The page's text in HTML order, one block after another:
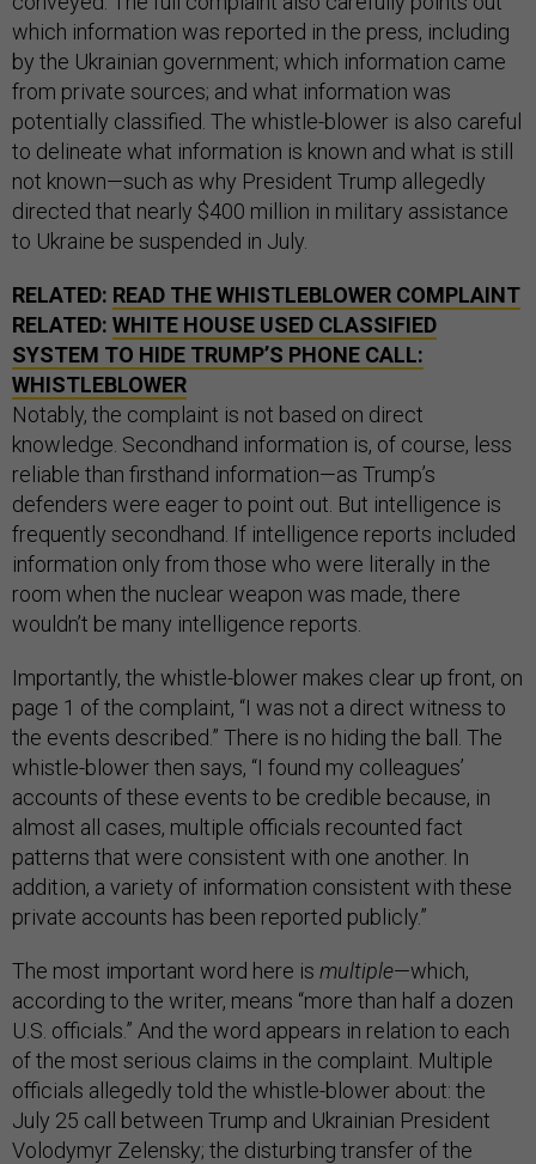
which information was reported in the press, including
by the Ukrainian government; which information came
from private sources; and what information was
potentially classified. The whistle-blower is also careful
to delineate what information is known and what is still
not known—such as why President Trump allegedly
directed that nearly $400 million in military assistance
to Ukraine be suspended in July.
RELATED: READ THE WHISTLEBLOWER COMPLAINT
RELATED: WHITE HOUSE USED CLASSIFIED
SYSTEM TO HIDE TRUMP’S PHONE CALL:
WHISTLEBLOWER
Notably, the complaint is not based on direct
knowledge. Secondhand information is, of course, less
reliable than firsthand information—as Trump’s
defenders were eager to point out. But intelligence is
frequently secondhand. If intelligence reports included
information only from those who were literally in the
room when the nuclear weapon was made, there
wouldn’t be many intelligence reports.
Importantly, the whistle-blower makes clear up front, on
page 1 of the complaint, “I was not a direct witness to
the events described.” There is no hiding the ball. The
whistle-blower then says, “I found my colleagues’
accounts of these events to be credible because, in
almost all cases, multiple officials recounted fact
patterns that were consistent with one another. In
addition, a variety of information consistent with these
private accounts has been reported publicly.”
The most important word here is multiple—which,
according to the writer, means “more than half a dozen
U.S. officials.” And the word appears in relation to each
of the most serious claims in the complaint. Multiple
officials allegedly told the whistle-blower about: the
July 25 call between Trump and Ukrainian President
Volodymyr Zelensky; the disturbing transfer of the